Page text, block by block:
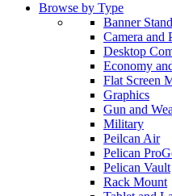
Browse by Type
Banner Stand
Camera and
Desktop
Economy
Flat Screen
Graphics
Gun and
Military
Peilcan Air
Pelican
Pelican Vault
Rack Mount